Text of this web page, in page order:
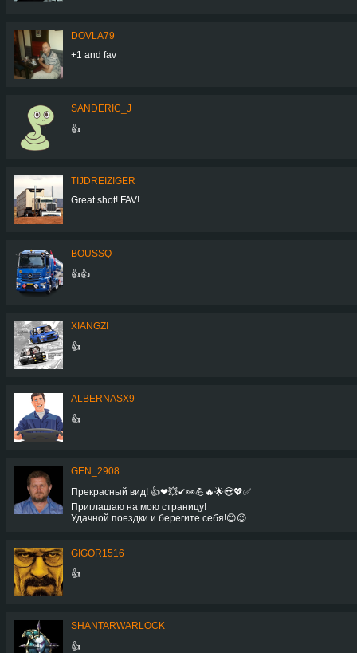
DOVLA79
+1 and fav
SANDERIC_J
👍
TIJDREIZIGER
Great shot! FAV!
BOUSSQ
👍👍
XIANGZI
👍
ALBERNASX9
👍
GEN_2908
Прекрасный вид! 👍❤💥✔👀💪🔥🌟😍💖✅
Приглашаю на мою страницу!
Удачной поездки и берегите себя!😊😉
GIGOR1516
👍
SHANTARWARLOCK
👍